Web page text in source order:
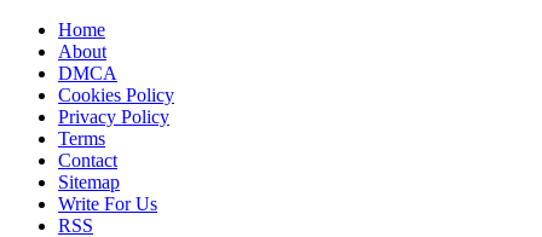
Home
About
DMCA
Cookies Policy
Privacy Policy
Terms
Contact
Sitemap
Write For Us
RSS